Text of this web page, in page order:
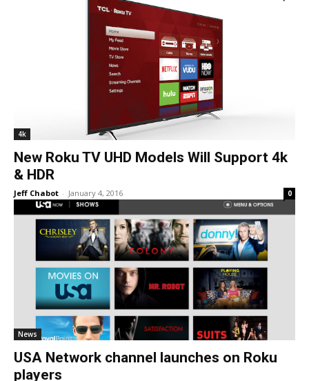
4k
New Roku TV UHD Models Will Support 4k
& HDR
Jeff Chabot - January 4, 2016 0
News
USA Network channel launches on Roku
players